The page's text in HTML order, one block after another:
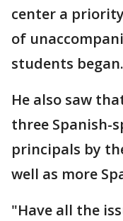
center a
of
students began.
He also saw
three Spanish-
principals by
well as more
"Have all the